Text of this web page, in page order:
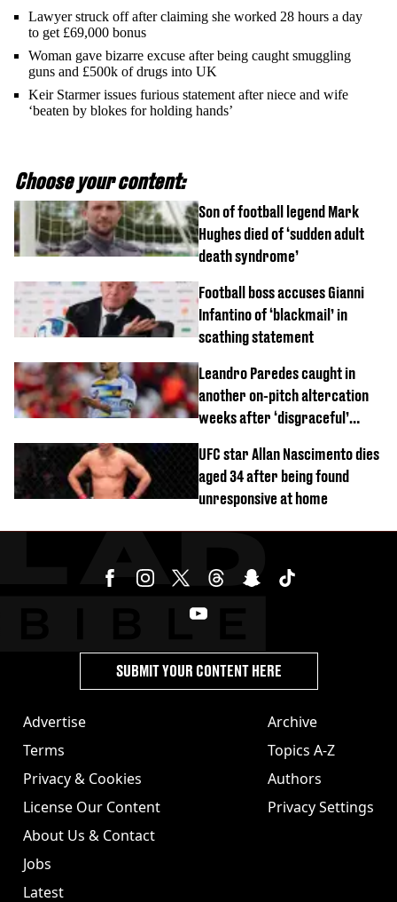
Lawyer struck off after claiming she worked 28 hours a day
to get £69,000 bonus
Woman gave bizarre excuse after being caught smuggling
guns and £500k of drugs into UK
Keir Starmer issues furious statement after niece and wife
‘beaten by blokes for holding hands’
Choose your content:
Son of football legend Mark
Hughes died of ‘sudden adult
death syndrome’
Football boss accuses Gianni
Infantino of ‘blackmail’ in
scathing statement
Leandro Paredes caught in
another on-pitch altercation
weeks after ‘disgraceful’
UFC star Allan Nascimento dies
aged 34 after being found
unresponsive at home
Advertise
Terms
Privacy & Cookies
License Our Content
About Us & Contact
Jobs
Latest
Archive
Topics A-Z
Authors
Privacy Settings
SUBMIT YOUR CONTENT HERE